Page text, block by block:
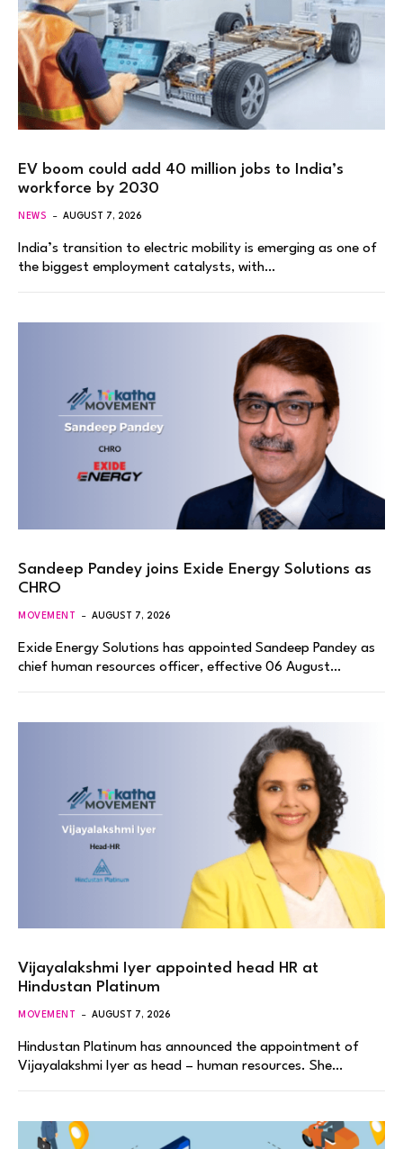
EV boom could add 40 million jobs to India’s
workforce by 2030
NEWS AUGUST 7, 2026
India’s transition to electric mobility is emerging as one of
the biggest employment catalysts, with…
Sandeep Pandey joins Exide Energy Solutions as
CHRO
MOVEMENT AUGUST 7, 2026
Exide Energy Solutions has appointed Sandeep Pandey as
chief human resources officer, effective 06 August…
Vijayalakshmi Iyer appointed head HR at
Hindustan Platinum
MOVEMENT AUGUST 7, 2026
Hindustan Platinum has announced the appointment of
Vijayalakshmi Iyer as head – human resources. She…